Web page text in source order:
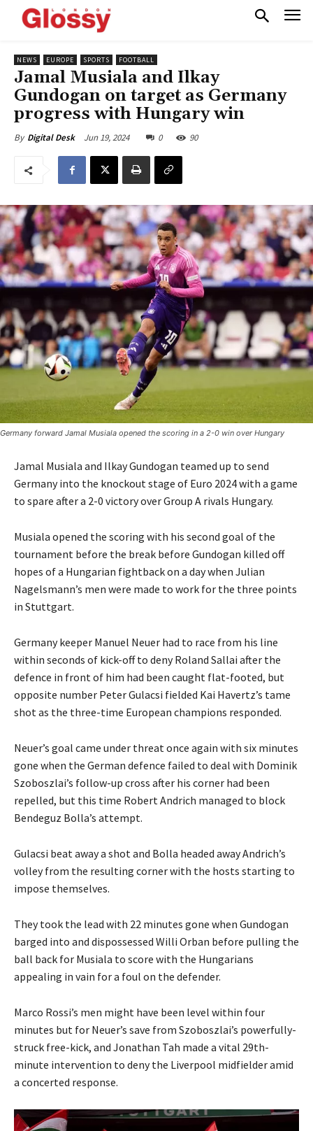
NEWS EUROPE SPORTS FOOTBALL
Jamal Musiala and Ilkay
Gundogan on target as Germany
progress with Hungary win
By Digital Desk Jun 19, 2024 0 90
Germany forward Jamal Musiala opened the scoring in a 2-0 win over Hungary
Jamal Musiala and Ilkay Gundogan teamed up to send
Germany into the knockout stage of Euro 2024 with a game
to spare after a 2-0 victory over Group A rivals Hungary.
Musiala opened the scoring with his second goal of the
tournament before the break before Gundogan killed off
hopes of a Hungarian fightback on a day when Julian
Nagelsmann’s men were made to work for the three points
in Stuttgart.
Germany keeper Manuel Neuer had to race from his line
within seconds of kick-off to deny Roland Sallai after the
defence in front of him had been caught flat-footed, but
opposite number Peter Gulacsi fielded Kai Havertz’s tame
shot as the three-time European champions responded.
Neuer’s goal came under threat once again with six minutes
gone when the German defence failed to deal with Dominik
Szoboszlai’s follow-up cross after his corner had been
repelled, but this time Robert Andrich managed to block
Bendeguz Bolla’s attempt.
Gulacsi beat away a shot and Bolla headed away Andrich’s
volley from the resulting corner with the hosts starting to
impose themselves.
They took the lead with 22 minutes gone when Gundogan
barged into and dispossessed Willi Orban before pulling the
ball back for Musiala to score with the Hungarians
appealing in vain for a foul on the defender.
Marco Rossi’s men might have been level within four
minutes but for Neuer’s save from Szoboszlai’s powerfully-
struck free-kick, and Jonathan Tah made a vital 29th-
minute intervention to deny the Liverpool midfielder amid
a concerted response.